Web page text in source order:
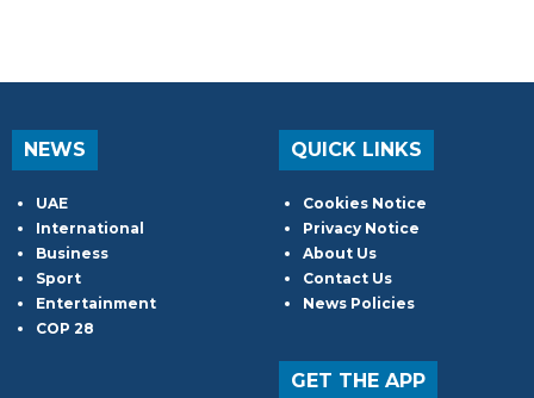
NEWS
UAE
International
Business
Sport
Entertainment
COP 28
QUICK LINKS
Cookies Notice
Privacy Notice
About Us
Contact Us
News Policies
GET THE APP